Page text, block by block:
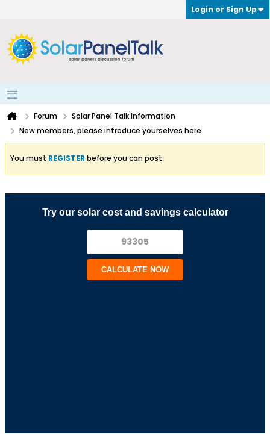
Login or Sign Up
Forum
Solar Panel Talk Information
New members, please introduce yourselves here
You must REGISTER before you can post.
Try our solar cost and savings calculator
CALCULATE NOW